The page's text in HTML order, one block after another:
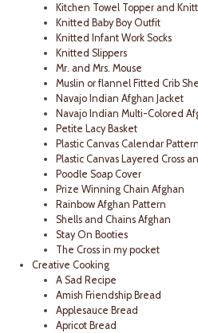
Kitchen Towel Topper and
Knitted Baby Boy Outfit
Knitted Infant Work Socks
Knitted Slippers
Mr. and Mrs. Mouse
Muslin or flannel Fitted Crib
Navajo Indian Afghan Jacket
Navajo Indian Multi-Colored
Petite Lacy Basket
Plastic Canvas Calendar Pattern
Plastic Canvas Layered Cross
Poodle Soap Cover
Prize Winning Chain Afghan
Rainbow Afghan Pattern
Shells and Chains Afghan
Stay On Booties
The Cross in my pocket
Creative Cooking
A Sad Recipe
Amish Friendship Bread
Applesauce Bread
Apricot Bread